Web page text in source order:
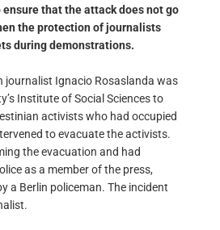
that the attack does not go
the protection of journalists
during demonstrations.
journalist Ignacio Rosaslanda was
Institute of Social Sciences to
activists who had occupied
to evacuate the activists.
the evacuation and had
as a member of the press,
a Berlin policeman. The incident